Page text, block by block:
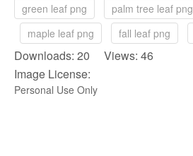
green leaf png palm tree leaf png
maple leaf png
fall leaf png
Downloads: 20 Views: 46
Image License:
Personal Use Only